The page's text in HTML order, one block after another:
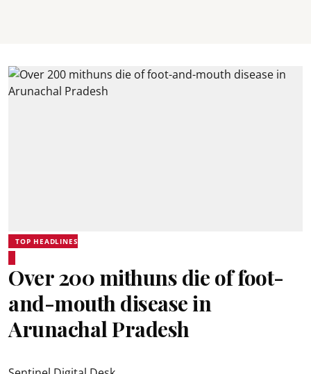
TOP HEADLINES
Over 200 mithuns die of foot-
and-mouth disease in
Arunachal Pradesh